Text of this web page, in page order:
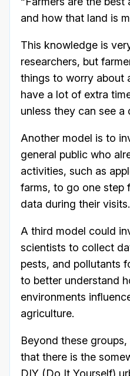
and how that land is
This knowledge is
researchers, but
things to worry about
have a lot of extra
unless they can see a
Another model is to
general public who
activities, such as
farms, to go one step
data during their visits.
A third model could
scientists to collect
pests, and pollutants
to better understand
environments
agriculture.
Beyond these
that there is the
DIY (Do It Yourself)